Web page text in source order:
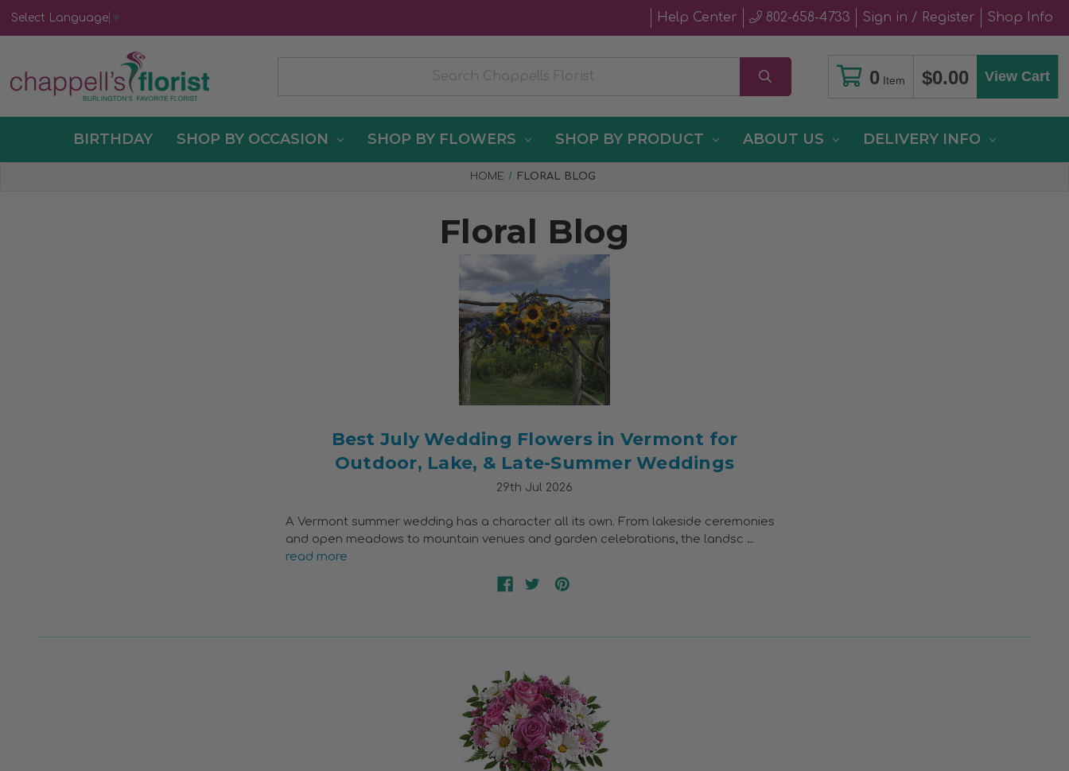
Select Language ▼ Help Center 802-658-4733 Sign in / Register Shop Info
0 Item $0.00 View Cart
BIRTHDAY SHOP BY OCCASION SHOP BY FLOWERS SHOP BY PRODUCT ABOUT US DELIVERY INFO
HOME FLORAL BLOG
Floral Blog
Best July Wedding Flowers in Vermont for
Outdoor, Lake, & Late-Summer Weddings
29th Jul 2026
A Vermont summer wedding has a character all its own. From lakeside ceremonies
and open meadows to mountain venues and garden celebrations, the landsc …
read more